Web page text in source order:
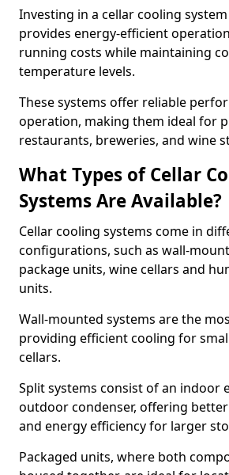
Investing in a cellar cooling
provides energy-efficient
running costs while maintaining
temperature levels.
These systems offer reliable
operation, making them ideal for
restaurants, breweries, and wine
What Types of Cellar
Systems Are Available?
Cellar cooling systems come in
configurations, such as wall-
package units, wine cellars and
units.
Wall-mounted systems are the
providing efficient cooling for
cellars.
Split systems consist of an indoor
outdoor condenser, offering
and energy efficiency for larger
Packaged units, where both